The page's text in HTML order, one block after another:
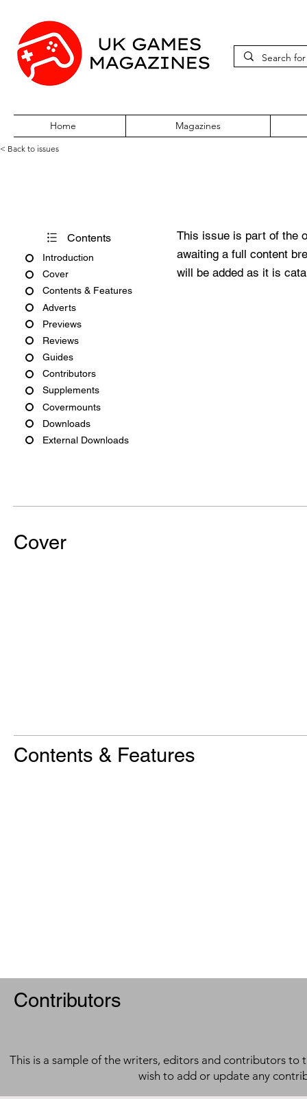
Home Magazines
< Back to issues
Contents
Introduction
Cover
Contents & Features
Adverts
Previews
Reviews
Guides
Contributors
Supplements
Covermounts
Downloads
External Downloads
This issue is part of the
awaiting a full content
will be added as it is
Cover
Contents & Features
Contributors
This is a sample of the writers, editors and contributors to
wish to add or update any